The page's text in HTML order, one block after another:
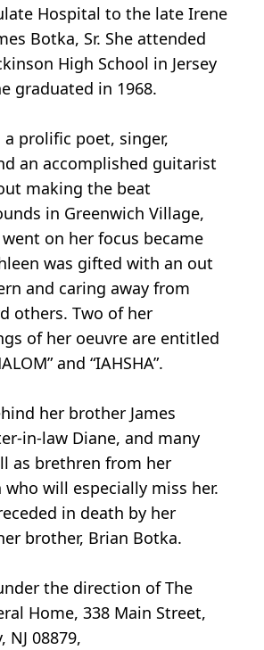
Hospital to the late Irene
Botka, Sr. She attended
High School in Jersey
graduated in 1968.
a prolific poet, singer,
an accomplished guitarist
making the beat
in Greenwich Village,
went on her focus became
was gifted with an out
and caring away from
others. Two of her
of her oeuvre are entitled
and “IAHSHA”.
her brother James
in-law Diane, and many
as brethren from her
will especially miss her.
in death by her
brother, Brian Botka.
the direction of The
Home, 338 Main Street,
NJ 08879,